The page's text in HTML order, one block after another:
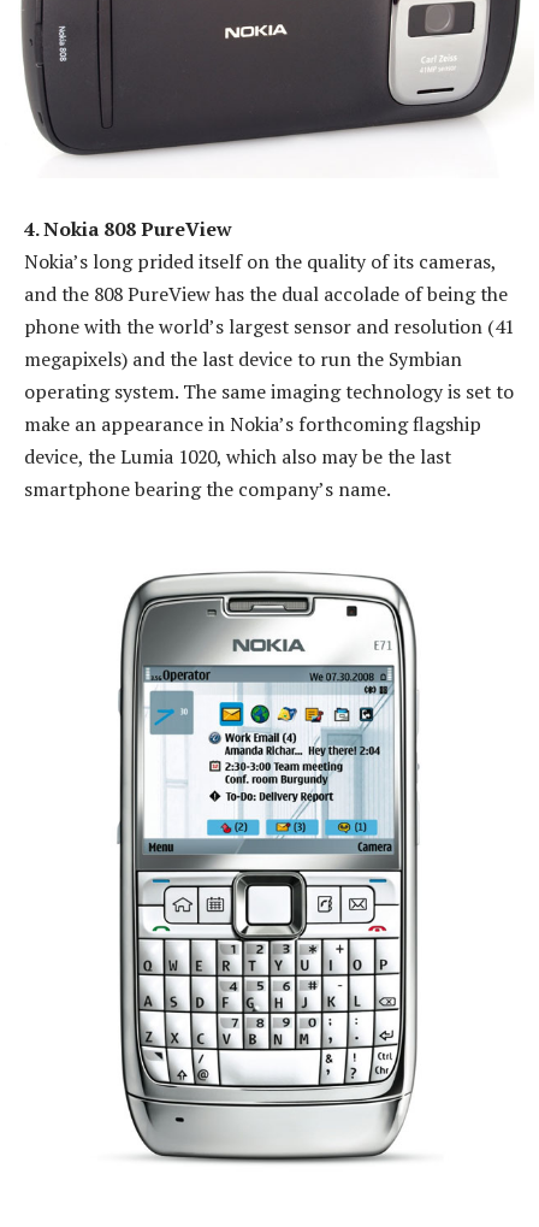
4. Nokia 808 PureView
Nokia’s long prided itself on the quality of its cameras,
and the 808 PureView has the dual accolade of being the
phone with the world’s largest sensor and resolution (41
megapixels) and the last device to run the Symbian
operating system. The same imaging technology is set to
make an appearance in Nokia’s forthcoming flagship
device, the Lumia 1020, which also may be the last
smartphone bearing the company’s name.